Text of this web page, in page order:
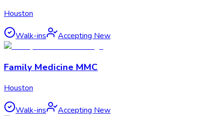
Houston
Walk-ins Accepting New
Family Medicine MMC
Houston
Walk-ins Accepting New